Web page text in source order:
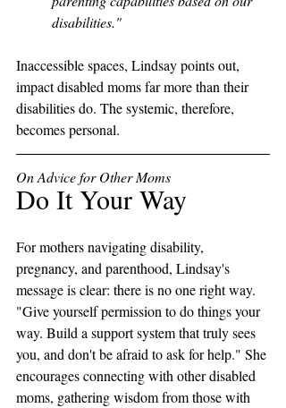
disabilities."
Inaccessible spaces, Lindsay points out,
impact disabled moms far more than their
disabilities do. The systemic, therefore,
becomes personal.
On Advice for Other Moms
Do It Your Way
For mothers navigating disability,
pregnancy, and parenthood, Lindsay's
message is clear: there is no one right way.
"Give yourself permission to do things your
way. Build a support system that truly sees
you, and don't be afraid to ask for help." She
encourages connecting with other disabled
moms, gathering wisdom from those with